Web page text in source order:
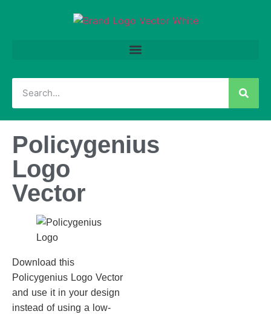
Policygenius
Logo
Vector
Download this
Policygenius Logo Vector
and use it in your design
instead of using a low-